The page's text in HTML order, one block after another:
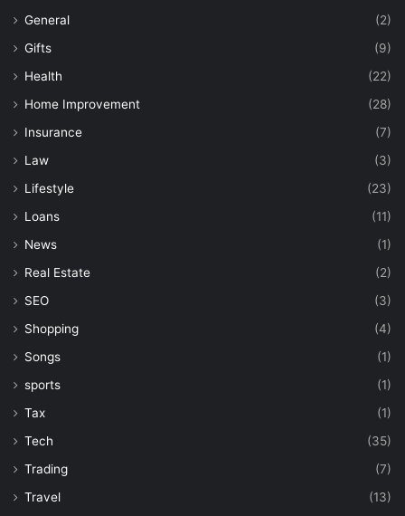
General
(2)
Gifts
(9)
Health
(22)
Home Improvement
(28)
Insurance
(7)
Law
(3)
Lifestyle
(23)
Loans
(11)
News
(1)
Real Estate
(2)
SEO
(3)
Shopping
(4)
Songs
(1)
sports
(1)
Tax
(1)
Tech
(35)
Trading
(7)
Travel
(13)